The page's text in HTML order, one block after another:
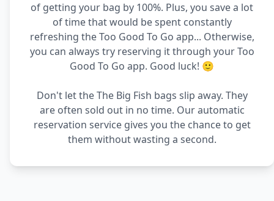
of getting your bag by 100%. Plus, you save a lot
of time that would be spent constantly
refreshing the Too Good To Go app... Otherwise,
you can always try reserving it through your Too
Good To Go app. Good luck! 🙂
Don't let the The Big Fish bags slip away. They
are often sold out in no time. Our automatic
reservation service gives you the chance to get
them without wasting a second.